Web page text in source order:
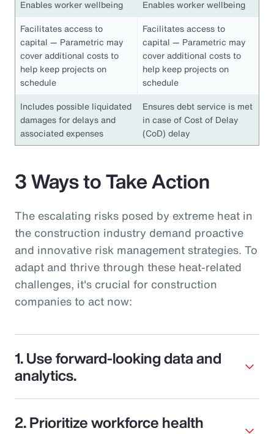
Enables worker wellbeing
Enables worker wellbeing
Facilitates access to
capital — Parametric may
cover additional costs to
help keep projects on
schedule
Facilitates access to
capital — Parametric may
cover additional costs to
help keep projects on
schedule
Includes possible liquidated
damages for delays and
associated expenses
Ensures debt service is met
in case of Cost of Delay
(CoD) delay
3 Ways to Take Action
The escalating risks posed by extreme heat in
the construction industry demand proactive
and innovative risk management strategies. To
adapt and thrive through these heat-related
challenges, it's crucial for construction
companies to act now:
1. Use forward-looking data and
analytics.
2. Prioritize workforce health